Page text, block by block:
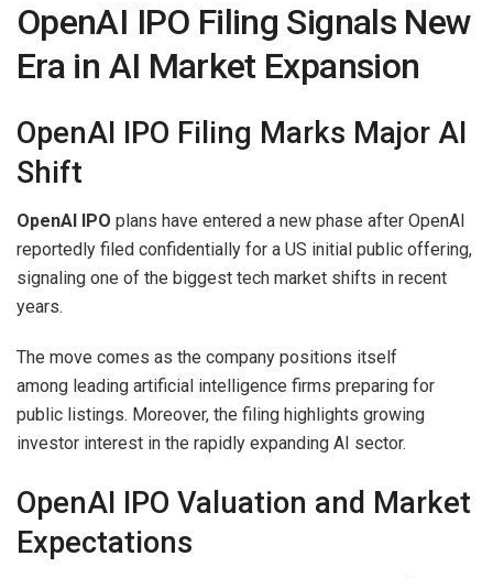
OpenAI IPO Filing Signals New
Era in AI Market Expansion
OpenAI IPO Filing Marks Major AI
Shift
OpenAI IPO plans have entered a new phase after OpenAI
reportedly filed confidentially for a US initial public offering,
signaling one of the biggest tech market shifts in recent
years.
The move comes as the company positions itself
among leading artificial intelligence firms preparing for
public listings. Moreover, the filing highlights growing
investor interest in the rapidly expanding AI sector.
OpenAI IPO Valuation and Market
Expectations